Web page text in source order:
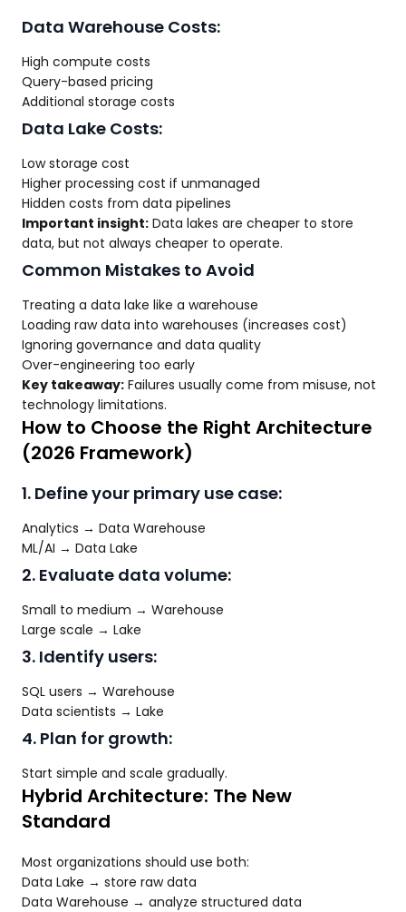
Data Warehouse Costs:
High compute costs
Query-based pricing
Additional storage costs
Data Lake Costs:
Low storage cost
Higher processing cost if unmanaged
Hidden costs from data pipelines
Important insight: Data lakes are cheaper to store
data, but not always cheaper to operate.
Common Mistakes to Avoid
Treating a data lake like a warehouse
Loading raw data into warehouses (increases cost)
Ignoring governance and data quality
Over-engineering too early
Key takeaway: Failures usually come from misuse, not
technology limitations.
How to Choose the Right Architecture
(2026 Framework)
1. Define your primary use case:
Analytics → Data Warehouse
ML/AI → Data Lake
2. Evaluate data volume:
Small to medium → Warehouse
Large scale → Lake
3. Identify users:
SQL users → Warehouse
Data scientists → Lake
4. Plan for growth:
Start simple and scale gradually.
Hybrid Architecture: The New
Standard
Most organizations should use both:
Data Lake → store raw data
Data Warehouse → analyze structured data